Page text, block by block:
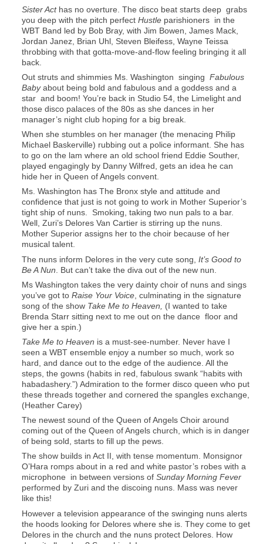
Sister Acthas no overture. The disco beat starts deep grabs
you deep with the pitch perfect Hustle parishioners in the
WBT Band led by Bob Bray, with Jim Bowen, James Mack,
Jordan Janez, Brian Uhl, Steven Bleifess, Wayne Teissa
throbbing with that gotta-move-and-flow feeling bringing it all
back.
Out struts and shimmies Ms. Washington singing Fabulous
Babyabout being bold and fabulous and a goddess and a
star and boom! You’re back in Studio 54, the Limelight and
those disco palaces of the 80s as she dances in her
manager’s night club hoping for a big break.
When she stumbles on her manager (the menacing Philip
Michael Baskerville) rubbing out a police informant. She has
to go on the lam where an old school friend Eddie Souther,
played engagingly by Danny Wilfred, gets an idea he can
hide her in Queen of Angels convent.
Ms. Washington has The Bronx style and attitude and
confidence that just is not going to work in Mother Superior’s
tight ship of nuns. Smoking, taking two nun pals to a bar.
Well, Zuri’s Delores Van Cartier is stirring up the nuns.
Mother Superior assigns her to the choir because of her
musical talent.
The nuns inform Delores in the very cute song, It’s Good to
Be A Nun . But can’t take the diva out of the new nun.
Ms Washington takes the very dainty choir of nuns and sings
you’ve got to Raise Your Voice , culminating in the signature
song of the show Take Me to Heaven,
(I wanted to take
Brenda Starr sitting next to me out on the dance floor and
give her a spin.)
Take Me to Heaven is a must-see-number. Never have I
seen a WBT ensemble enjoy a number so much, work so
hard, and dance out to the edge of the audience. All the
steps, the gowns (habits in red, fabulous swank “habits with
habadashery.”) Admiration to the former disco queen who put
these threads together and cornered the spangles exchange,
(Heather Carey)
The newest sound of the Queen of Angels Choir around
coming out of the Queen of Angels church, which is in danger
of being sold, starts to fill up the pews.
The show builds in Act II, with tense momentum. Monsignor
O’Hara romps about in a red and white pastor’s robes with a
microphone in between versions of Sunday Morning Fever
performed by Zuri and the discoing nuns. Mass was never
like this!
However a television appearance of the swinging nuns alerts
the hoods looking for Delores where she is. They come to get
Delores in the church and the nuns protect Delores. How